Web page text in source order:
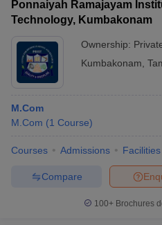
Ponnaiyah Ramajayam
Technology, Kumbakonam
Ownership:
Kumbakonam
M.Com
M.Com (1 Course)
Courses Admissions Facilities
Compare
100+ Brochures